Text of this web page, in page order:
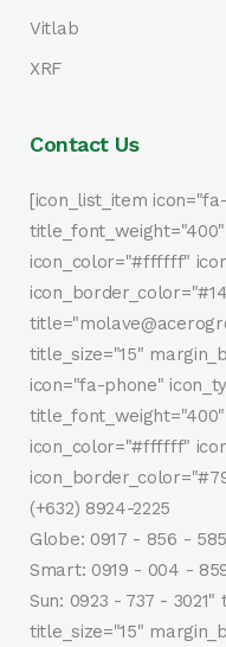
Vitlab
XRF
Contact Us
[icon_list_item
title_font_weight="400"
icon_color="#ffffff"
title_size="15"
icon="fa-phone"
title_font_weight="400"
icon_color="#ffffff"
(+632) 8924-2225
Globe: 0917 - 856 -
Smart: 0919 - 004 -
Sun: 0923 - 737 -
title_size="15"